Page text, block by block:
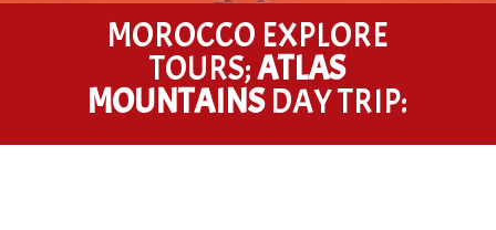
MOROCCO EXPLORE
TOURS;ATLAS
MOUNTAINSDAY TRIP: